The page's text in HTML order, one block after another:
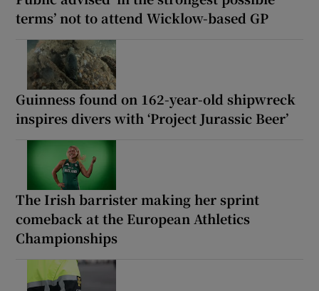
terms’ not to attend Wicklow-based GP
Guinness found on 162-year-old shipwreck
inspires divers with ‘Project Jurassic Beer’
The Irish barrister making her sprint
comeback at the European Athletics
Championships